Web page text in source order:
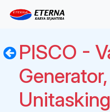
PISCO -
Generator,